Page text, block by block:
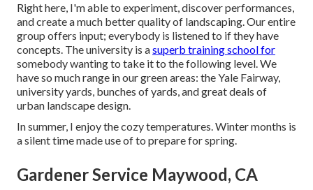
Right here, I'm able to experiment, discover performances,
and create a much better quality of landscaping. Our entire
group offers input; everybody is listened to if they have
concepts. The university is asuperb training school for
somebody wanting to take it to the following level. We
have so much range in our green areas: the Yale Fairway,
university yards, bunches of yards, and great deals of
urban landscape design.
In summer, I enjoy the cozy temperatures. Winter months is
a silent time made use of to prepare for spring.
Gardener Service Maywood, CA